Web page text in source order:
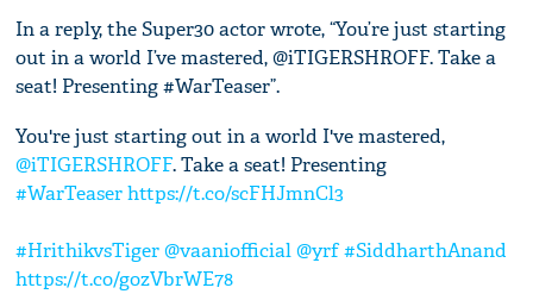
In a reply, the Super30 actor wrote, “You’re just starting
out in a world I’ve mastered, @iTIGERSHROFF. Take a
seat! Presenting #WarTeaser”.
You're just starting out in a world I've mastered,
@iTIGERSHROFF. Take a seat! Presenting
#WarTeaser https://t.co/scFHJmnCl3
#HrithikvsTiger @vaaniofficial @yrf#SiddharthAnand
https://t.co/gozVbrWE78